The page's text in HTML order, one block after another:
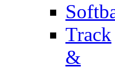
Track
&